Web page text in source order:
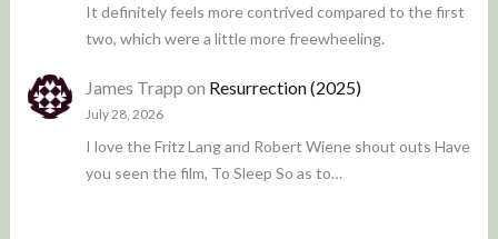
It definitely feels more contrived compared to the first
two, which were a little more freewheeling.
James Trapp on Resurrection (2025)
July 28, 2026
I love the Fritz Lang and Robert Wiene shout outs Have
you seen the film, To Sleep So as to…